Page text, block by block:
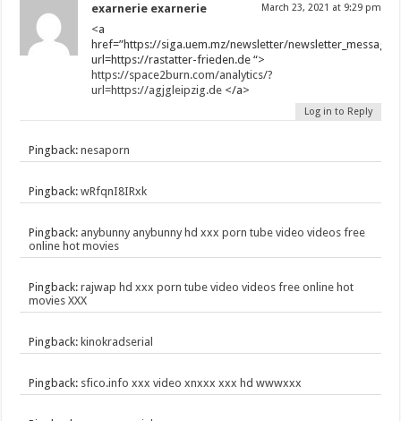
exarnerie exarnerie March 23, 2021 at 9:29 pm
<a
href=”https://siga.uem.mz/newsletter/
url=https://rastatter-frieden.de “>
https://space2burn.com/analytics/?
url=https://agjgleipzig.de </a>
Log in to Reply
Pingback:nesaporn
Pingback:wRfqnI8IRxk
Pingback: anybunny anybunny hd xxx porn tube video videos free
online hot movies
Pingback:rajwap hd xxx porn tube video videos free online hot
movies XXX
Pingback: kinokradserial
Pingback: sfico.info xxx video xnxxx xxx hd wwwxxx